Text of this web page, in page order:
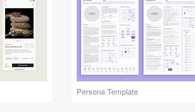
Persona Template